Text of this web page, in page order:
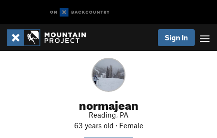
Sign In
normajean
Reading, PA
63 years old · Female